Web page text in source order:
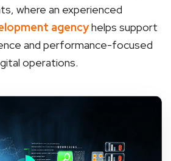
where an experienced
agencyhelps support
and performance-focused
operations.